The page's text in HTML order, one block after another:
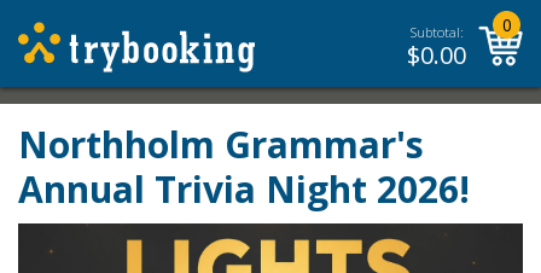
Subtotal:
$0.00
0
Northholm Grammar's
Annual Trivia Night 2026!